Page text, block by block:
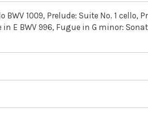
1009, Prelude: Suite No. 1 cello,
E BWV 996, Fugue in G minor: